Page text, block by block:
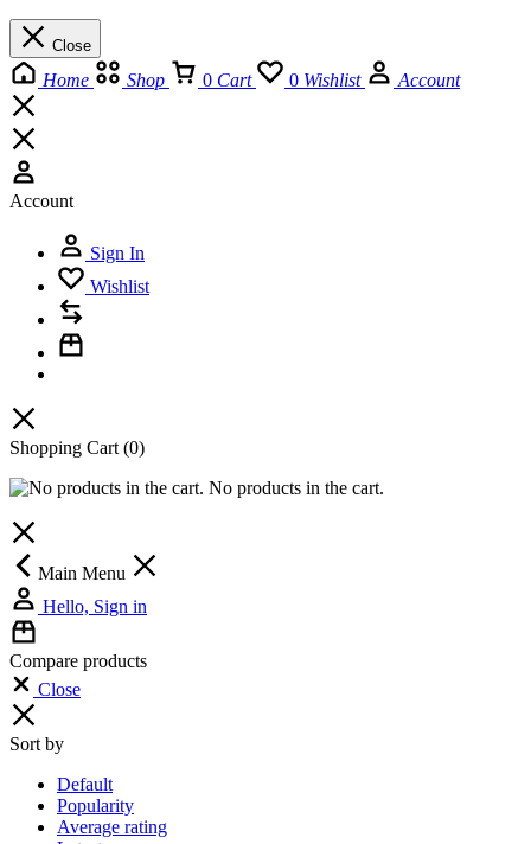
Close
Home Shop 0 Cart 0 Wishlist Account
Account
Sign In
Wishlist
Shopping Cart (0)
No products in the cart.
Main Menu
Hello, Sign in
Compare products
Close
Sort by
Default
Popularity
Average rating